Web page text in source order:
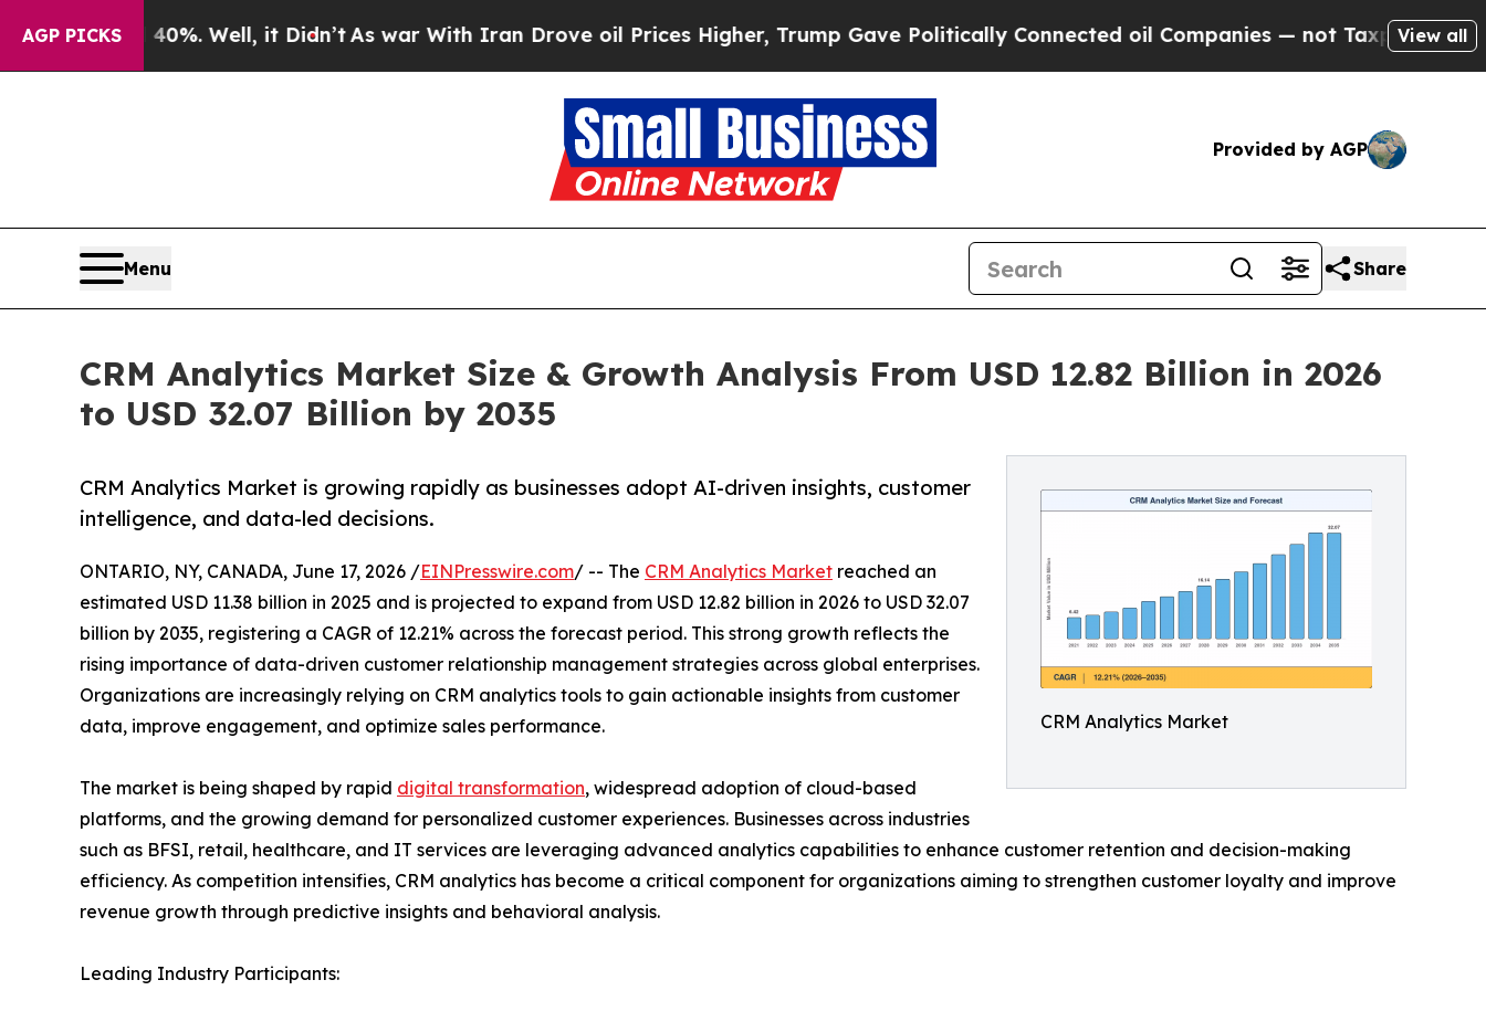
AGP PICKS
Well, it Didn’t As war With Iran Drove oil Prices Higher, Trump Gave Politically Connected oil Companies — not Taxpayers — the Chance to
View all
Provided by AGP
Menu Share
CRM Analytics Market Size & Growth Analysis From USD 12.82 Billion in 2026
to USD 32.07 Billion by 2035
CRM Analytics Market
CRM Analytics Market is growing rapidly as businesses adopt AI-driven insights, customer
intelligence, and data-led decisions.
ONTARIO, NY, CANADA, June 17, 2026 /EINPresswire.com/ -- The CRM Analytics Market reached an
estimated USD 11.38 billion in 2025 and is projected to expand from USD 12.82 billion in 2026 to USD 32.07
billion by 2035, registering a CAGR of 12.21% across the forecast period. This strong growth reflects the
rising importance of data-driven customer relationship management strategies across global enterprises.
Organizations are increasingly relying on CRM analytics tools to gain actionable insights from customer
data, improve engagement, and optimize sales performance.
The market is being shaped by rapid digital transformation, widespread adoption of cloud-based
platforms, and the growing demand for personalized customer experiences. Businesses across industries
such as BFSI, retail, healthcare, and IT services are leveraging advanced analytics capabilities to enhance customer retention and decision-making
efficiency. As competition intensifies, CRM analytics has become a critical component for organizations aiming to strengthen customer loyalty and improve
revenue growth through predictive insights and behavioral analysis.
Leading Industry Participants: